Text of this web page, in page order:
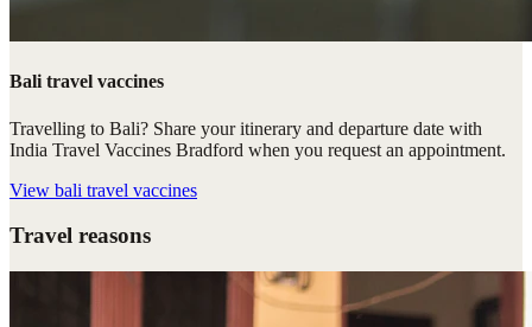
Bali travel vaccines
Travelling to Bali? Share your itinerary and departure date with
India Travel Vaccines Bradford when you request an appointment.
View bali travel vaccines
Travel reasons